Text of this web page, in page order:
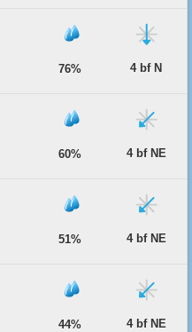
76% 4 bf N
60% 4 bf NE
51% 4 bf NE
44% 4 bf NE